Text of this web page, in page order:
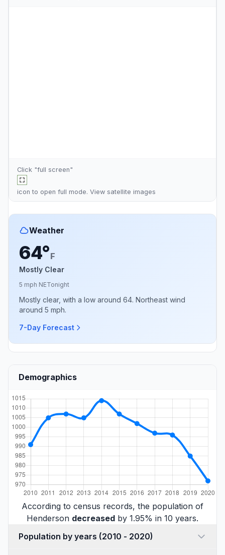
Click "full screen"
icon to open full mode. View satellite images
Weather
64°F
Mostly Clear
5 mph NETonight
Mostly clear, with a low around 64. Northeast wind
around 5 mph.
7-Day Forecast
Demographics
According to census records, the population of
Henderson decreased by 1.95% in 10 years.
Population by years (2010 - 2020)